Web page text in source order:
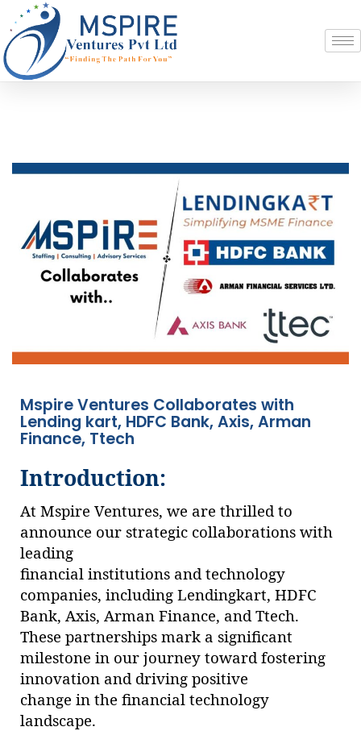
Mspire Ventures Collaborates with
Lending kart, HDFC Bank, Axis, Arman
Finance, Ttech
Introduction:
At Mspire Ventures, we are thrilled to
announce our strategic collaborations with
leading
financial institutions and technology
companies, including Lendingkart, HDFC
Bank, Axis, Arman Finance, and Ttech.
These partnerships mark a significant
milestone in our journey toward fostering
innovation and driving positive
change in the financial technology
landscape.